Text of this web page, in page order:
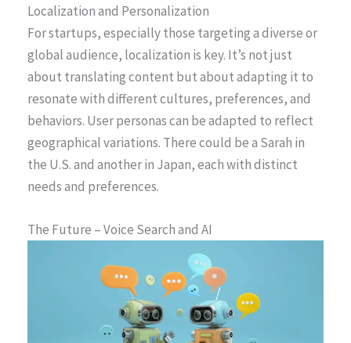
Localization and Personalization
For startups, especially those targeting a diverse or
global audience, localization is key. It’s not just
about translating content but about adapting it to
resonate with different cultures, preferences, and
behaviors. User personas can be adapted to reflect
geographical variations. There could be a Sarah in
the U.S. and another in Japan, each with distinct
needs and preferences.
The Future – Voice Search and AI